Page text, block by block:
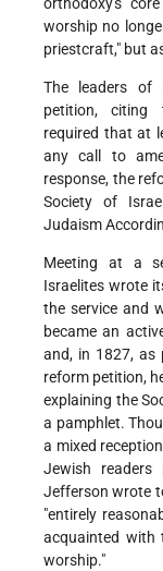
orthodoxy's
worship no
priestcraft," but
The leaders of
petition, citing
required that at
any call to
response, the
Society of
Judaism
Meeting at a
Israelites wrote
the service and
became an
and, in 1827, as
reform petition,
explaining the
a pamphlet.
a mixed
Jewish readers
Jefferson wrote
"entirely
acquainted
worship."